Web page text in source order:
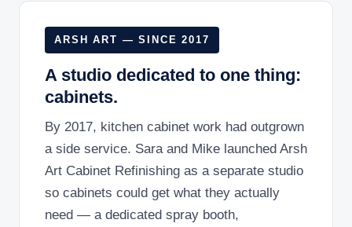
ARSH ART — SINCE 2017
A studio dedicated to one thing:
cabinets.
By 2017, kitchen cabinet work had outgrown
a side service. Sara and Mike launched Arsh
Art Cabinet Refinishing as a separate studio
so cabinets could get what they actually
need — a dedicated spray booth,